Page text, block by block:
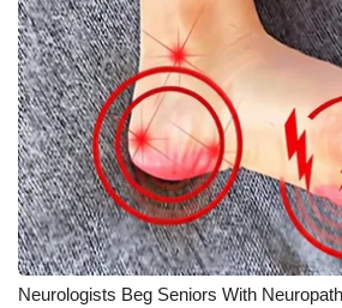
Neurologists Beg Seniors With